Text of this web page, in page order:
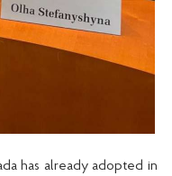
has already adopted in